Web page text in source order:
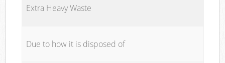
Extra Heavy Waste
Due to how it is disposed of